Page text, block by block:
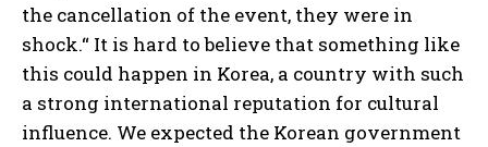
the cancellation of the event, they were in
shock.“ It is hard to believe that something like
this could happen in Korea, a country with such
a strong international reputation for cultural
influence. We expected the Korean government